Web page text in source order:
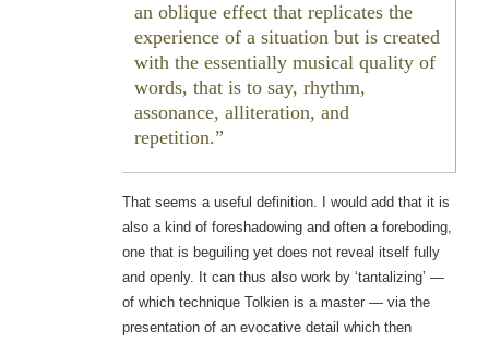
an oblique effect that replicates the
experience of a situation but is created
with the essentially musical quality of
words, that is to say, rhythm,
assonance, alliteration, and
repetition.
That seems a useful definition. I would add that it is
also a kind of foreshadowing and often a foreboding,
one that is beguiling yet does not reveal itself fully
and openly. It can thus also work by ‘tantalizing’ —
of which technique Tolkien is a master — via the
presentation of an evocative detail which then